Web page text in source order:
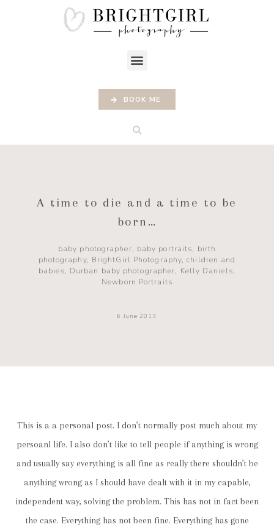
BOOK ME
A time to die and a time to be
born…
baby photographer, baby portraits, birth
photography, BrightGirl Photography,children and
babies, Durban baby photographer, Kelly Daniels,
Newborn Portraits
6 June 2013
This is a a personal post. I don’t normally post much about my
persoanl life. I also don’t like to tell people if anything is wrong
and usually say everything is all fine as really there shouldn’t be
anything wrong as I should have dealt with it in my capable,
independent way, solving the problem. This has not in fact been
the case. Everything has not been fine. Everything has gone